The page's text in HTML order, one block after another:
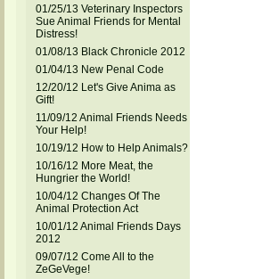
01/25/13 Veterinary Inspectors
Sue Animal Friends for Mental
Distress!
01/08/13 Black Chronicle 2012
01/04/13 New Penal Code
12/20/12 Let's Give Anima as
Gift!
11/09/12 Animal Friends Needs
Your Help!
10/19/12 How to Help Animals?
10/16/12 More Meat, the
Hungrier the World!
10/04/12 Changes Of The
Animal Protection Act
10/01/12 Animal Friends Days
2012
09/07/12 Come All to the
ZeGeVege!